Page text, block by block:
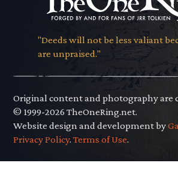
"Deeds will not be less valiant
are unpraised."
Original content and photography are
© 1999-2026 TheOneRing.net.
Website design and development by
Privacy Policy.Terms of Use.